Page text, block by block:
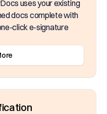
uses your existing
docs complete with
click e-signature